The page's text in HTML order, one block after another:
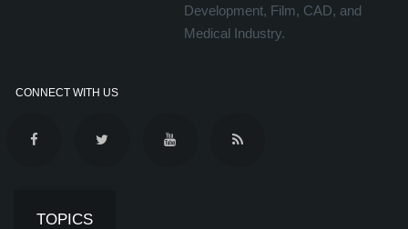
Development, Film, CAD, and
Medical Industry.
CONNECT WITH US
TOPICS